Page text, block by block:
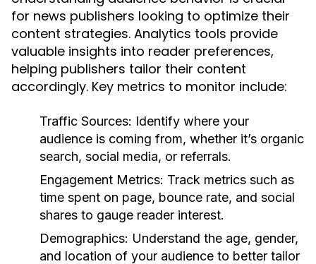
for news publishers looking to optimize their
content strategies. Analytics tools provide
valuable insights into reader preferences,
helping publishers tailor their content
accordingly. Key metrics to monitor include:
Traffic Sources: Identify where your
audience is coming from, whether it’s organic
search, social media, or referrals.
Engagement Metrics: Track metrics such as
time spent on page, bounce rate, and social
shares to gauge reader interest.
Demographics: Understand the age, gender,
and location of your audience to better tailor